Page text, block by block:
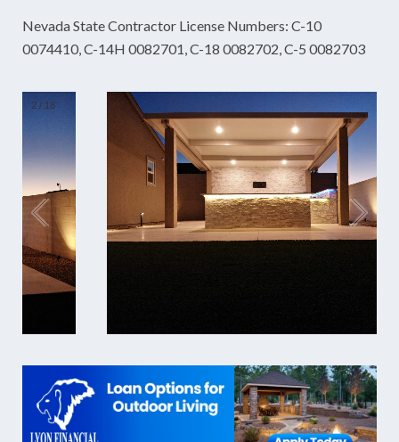
Nevada State Contractor License Numbers: C-10
0074410, C-14H 0082701, C-18 0082702, C-5 0082703
2 / 18